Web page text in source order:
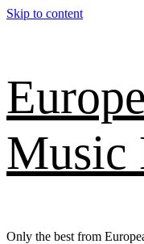
Skip to content
Music
Only the best from